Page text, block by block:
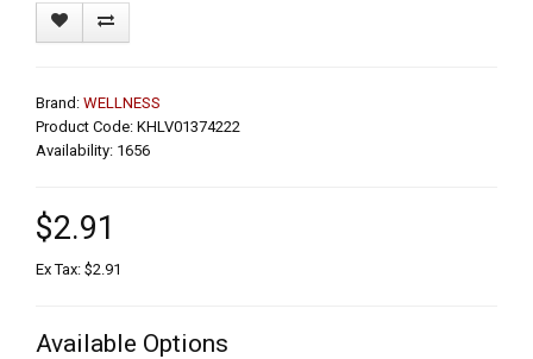
Brand: WELLNESS
Product Code: KHLV01374222
Availability: 1656
$2.91
Ex Tax: $2.91
Available Options